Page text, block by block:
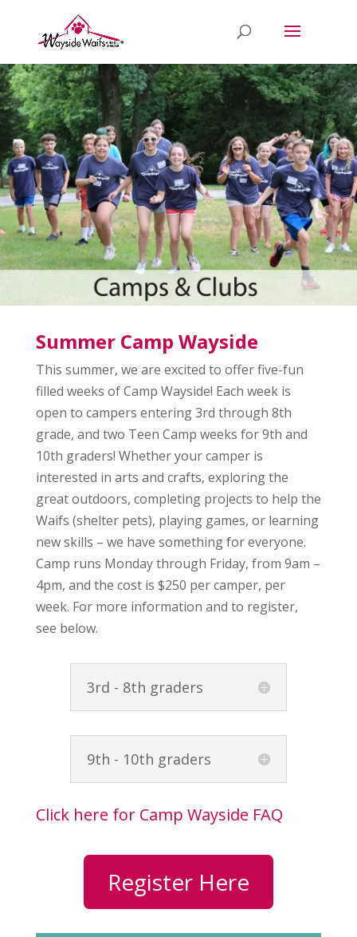
Summer Camp Wayside
This summer, we are excited to offer five-fun
filled weeks of Camp Wayside! Each week is
open to campers entering 3rd through 8th
grade, and two Teen Camp weeks for 9th and
10th graders! Whether your camper is
interested in arts and crafts, exploring the
great outdoors, completing projects to help the
Waifs (shelter pets), playing games, or learning
new skills – we have something for everyone.
Camp runs Monday through Friday, from 9am –
4pm, and the cost is $250 per camper, per
week. For more information and to register,
see below.
3rd - 8th graders
9th - 10th graders
Click here for Camp Wayside FAQ
Register Here